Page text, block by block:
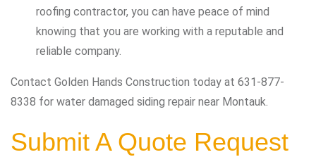
roofing contractor, you can have peace of mind
knowing that you are working with a reputable and
reliable company.
Contact Golden Hands Construction today at 631-877-
8338 for water damaged siding repair near Montauk.
Submit A Quote Request